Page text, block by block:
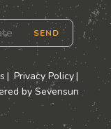
SEND
Privacy Policy
by Sevensun